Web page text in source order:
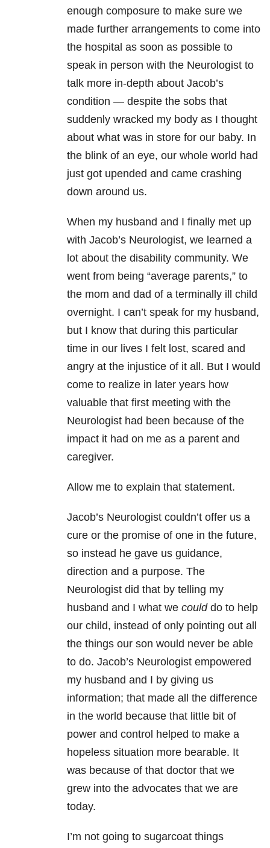
enough composure to make sure we
made further arrangements to come into
the hospital as soon as possible to
speak in person with the Neurologist to
talk more in-depth about Jacob’s
condition — despite the sobs that
suddenly wracked my body as I thought
about what was in store for our baby. In
the blink of an eye, our whole world had
just got upended and came crashing
down around us.
When my husband and I finally met up
with Jacob’s Neurologist, we learned a
lot about the disability community. We
went from being “average parents,” to
the mom and dad of a terminally ill child
overnight. I can’t speak for my husband,
but I know that during this particular
time in our lives I felt lost, scared and
angry at the injustice of it all. But I would
come to realize in later years how
valuable that first meeting with the
Neurologist had been because of the
impact it had on me as a parent and
caregiver.
Allow me to explain that statement.
Jacob’s Neurologist couldn’t offer us a
cure or the promise of one in the future,
so instead he gave us guidance,
direction and a purpose. The
Neurologist did that by telling my
husband and I what we coulddo to help
our child, instead of only pointing out all
the things our son would never be able
to do. Jacob’s Neurologist empowered
my husband and I by giving us
information; that made all the difference
in the world because that little bit of
power and control helped to make a
hopeless situation more bearable. It
was because of that doctor that we
grew into the advocates that we are
today.
I’m not going to sugarcoat things